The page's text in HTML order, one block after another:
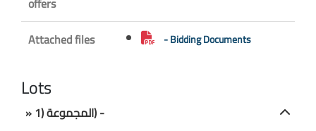
Attached files
- Bidding Documents
Lots
» المجموعة (1) -